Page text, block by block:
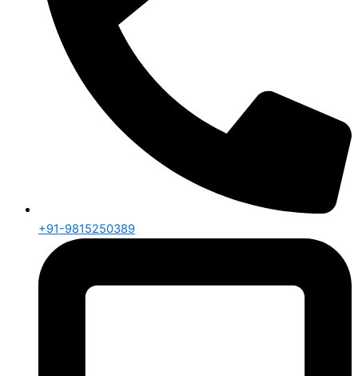
+91-9815250389